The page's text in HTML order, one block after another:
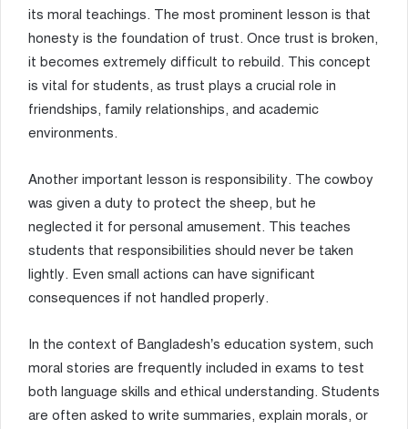
its moral teachings. The most prominent lesson is that
honesty is the foundation of trust. Once trust is broken,
it becomes extremely difficult to rebuild. This concept
is vital for students, as trust plays a crucial role in
friendships, family relationships, and academic
environments.
Another important lesson is responsibility. The cowboy
was given a duty to protect the sheep, but he
neglected it for personal amusement. This teaches
students that responsibilities should never be taken
lightly. Even small actions can have significant
consequences if not handled properly.
In the context of Bangladesh’s education system, such
moral stories are frequently included in exams to test
both language skills and ethical understanding. Students
are often asked to write summaries, explain morals, or